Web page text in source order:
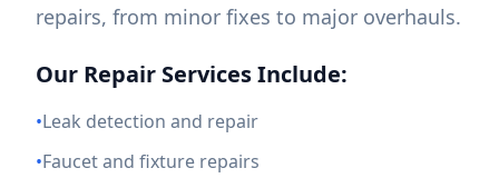
repairs, from minor fixes to major overhauls.
Our Repair Services Include:
•Leak detection and repair
•Faucet and fixture repairs